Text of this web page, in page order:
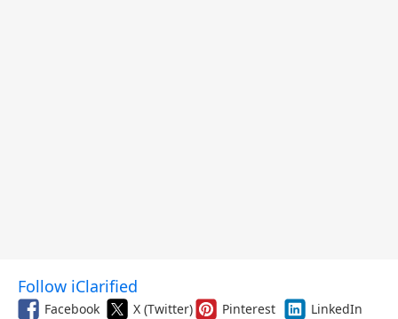
Follow iClarified
Facebook X (Twitter) Pinterest
LinkedIn